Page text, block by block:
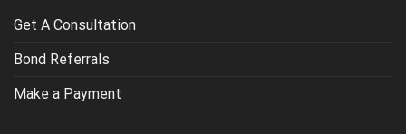
Get A Consultation
Bond Referrals
Make a Payment